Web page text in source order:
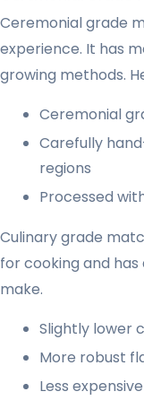
Ceremonial grade
experience. It has
growing methods.
Ceremonial
Carefully
regions
Processed
Culinary grade
for cooking and
make.
Slightly lower
More robust
Less